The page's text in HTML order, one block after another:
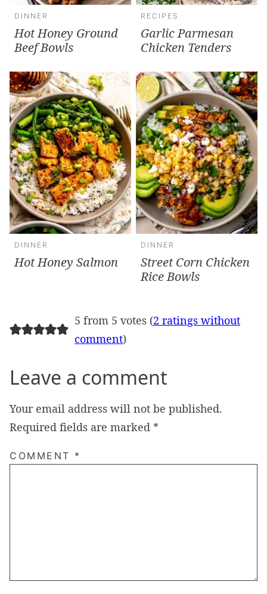
DINNER
Hot Honey Ground
Beef Bowls
RECIPES
Garlic Parmesan
Chicken Tenders
DINNER
Hot Honey Salmon
DINNER
Street Corn Chicken
Rice Bowls
5 from 5 votes (2 ratings without
comment)
Leave a comment
Your email address will not be published.
Required fields are marked *
COMMENT *